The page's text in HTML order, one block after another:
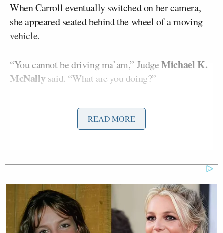
When Carroll eventually switched on her camera,
she appeared seated behind the wheel of a moving
vehicle.
“You cannot be driving ma’am,” JudgeMichael K.
McNallysaid. “What are you doing?”
Carroll insisted repeatedly that she was not driving,
telling the court she was a passenger and that she
emergency.
But the judge continued to press her, scrutinizing
her position in the car, asking: “Am I crazy or does it
not look like you’re driving that car?”
READ MORE